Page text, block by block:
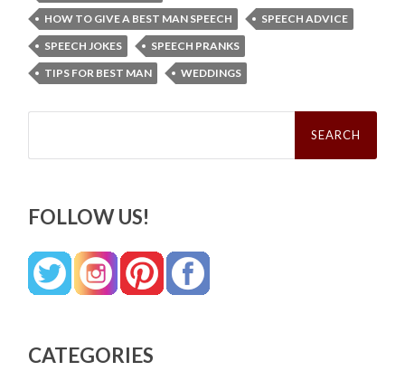
HOW TO GIVE A BEST MAN SPEECH
SPEECH ADVICE
SPEECH JOKES
SPEECH PRANKS
TIPS FOR BEST MAN
WEDDINGS
Search
FOLLOW US!
CATEGORIES